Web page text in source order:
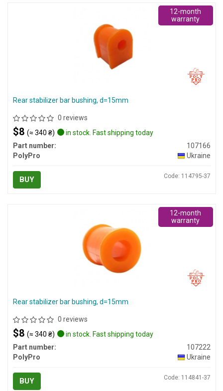
Rear stabilizer bar bushing, d=15mm
0 reviews
$8 (≈ 340 ₴)
in stock. Fast shipping today
Part number:
107166
PolyPro
Ukraine
BUY Code: 114795-37
12-month
warranty
Rear stabilizer bar bushing, d=15mm
0 reviews
$8 (≈ 340 ₴)
in stock. Fast shipping today
Part number:
107222
PolyPro
Ukraine
BUY Code: 114841-37
12-month
warranty